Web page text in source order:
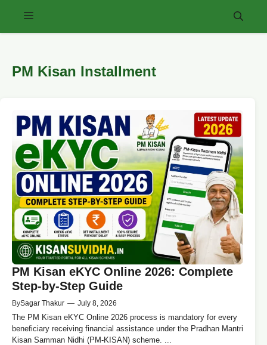
Menu
PM Kisan Installment
PM Kisan eKYC Online 2026: Complete
Step-by-Step Guide
BySagar Thakur — July 8, 2026
The PM Kisan eKYC Online 2026 process is mandatory for every
beneficiary receiving financial assistance under the Pradhan Mantri
Kisan Samman Nidhi (PM-KISAN) scheme. ...